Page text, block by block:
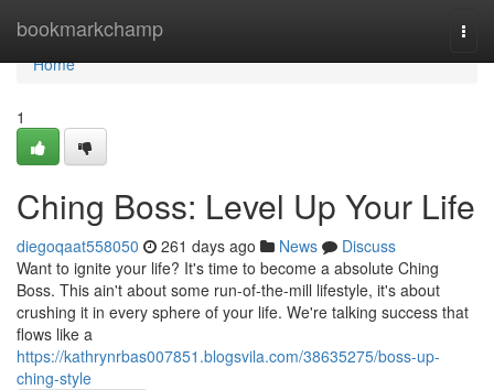
bookmarkchamp
Home
Home
1
Ching Boss: Level Up Your Life
diegoqaat558050 261 days ago News
Discuss
Want to ignite your life? It's time to become a absolute Ching
Boss. This ain't about some run-of-the-mill lifestyle, it's about
crushing it in every sphere of your life. We're talking success that
flows like a
https://kathrynrbas007851.blogsvila.com/38635275/boss-up-
ching-style